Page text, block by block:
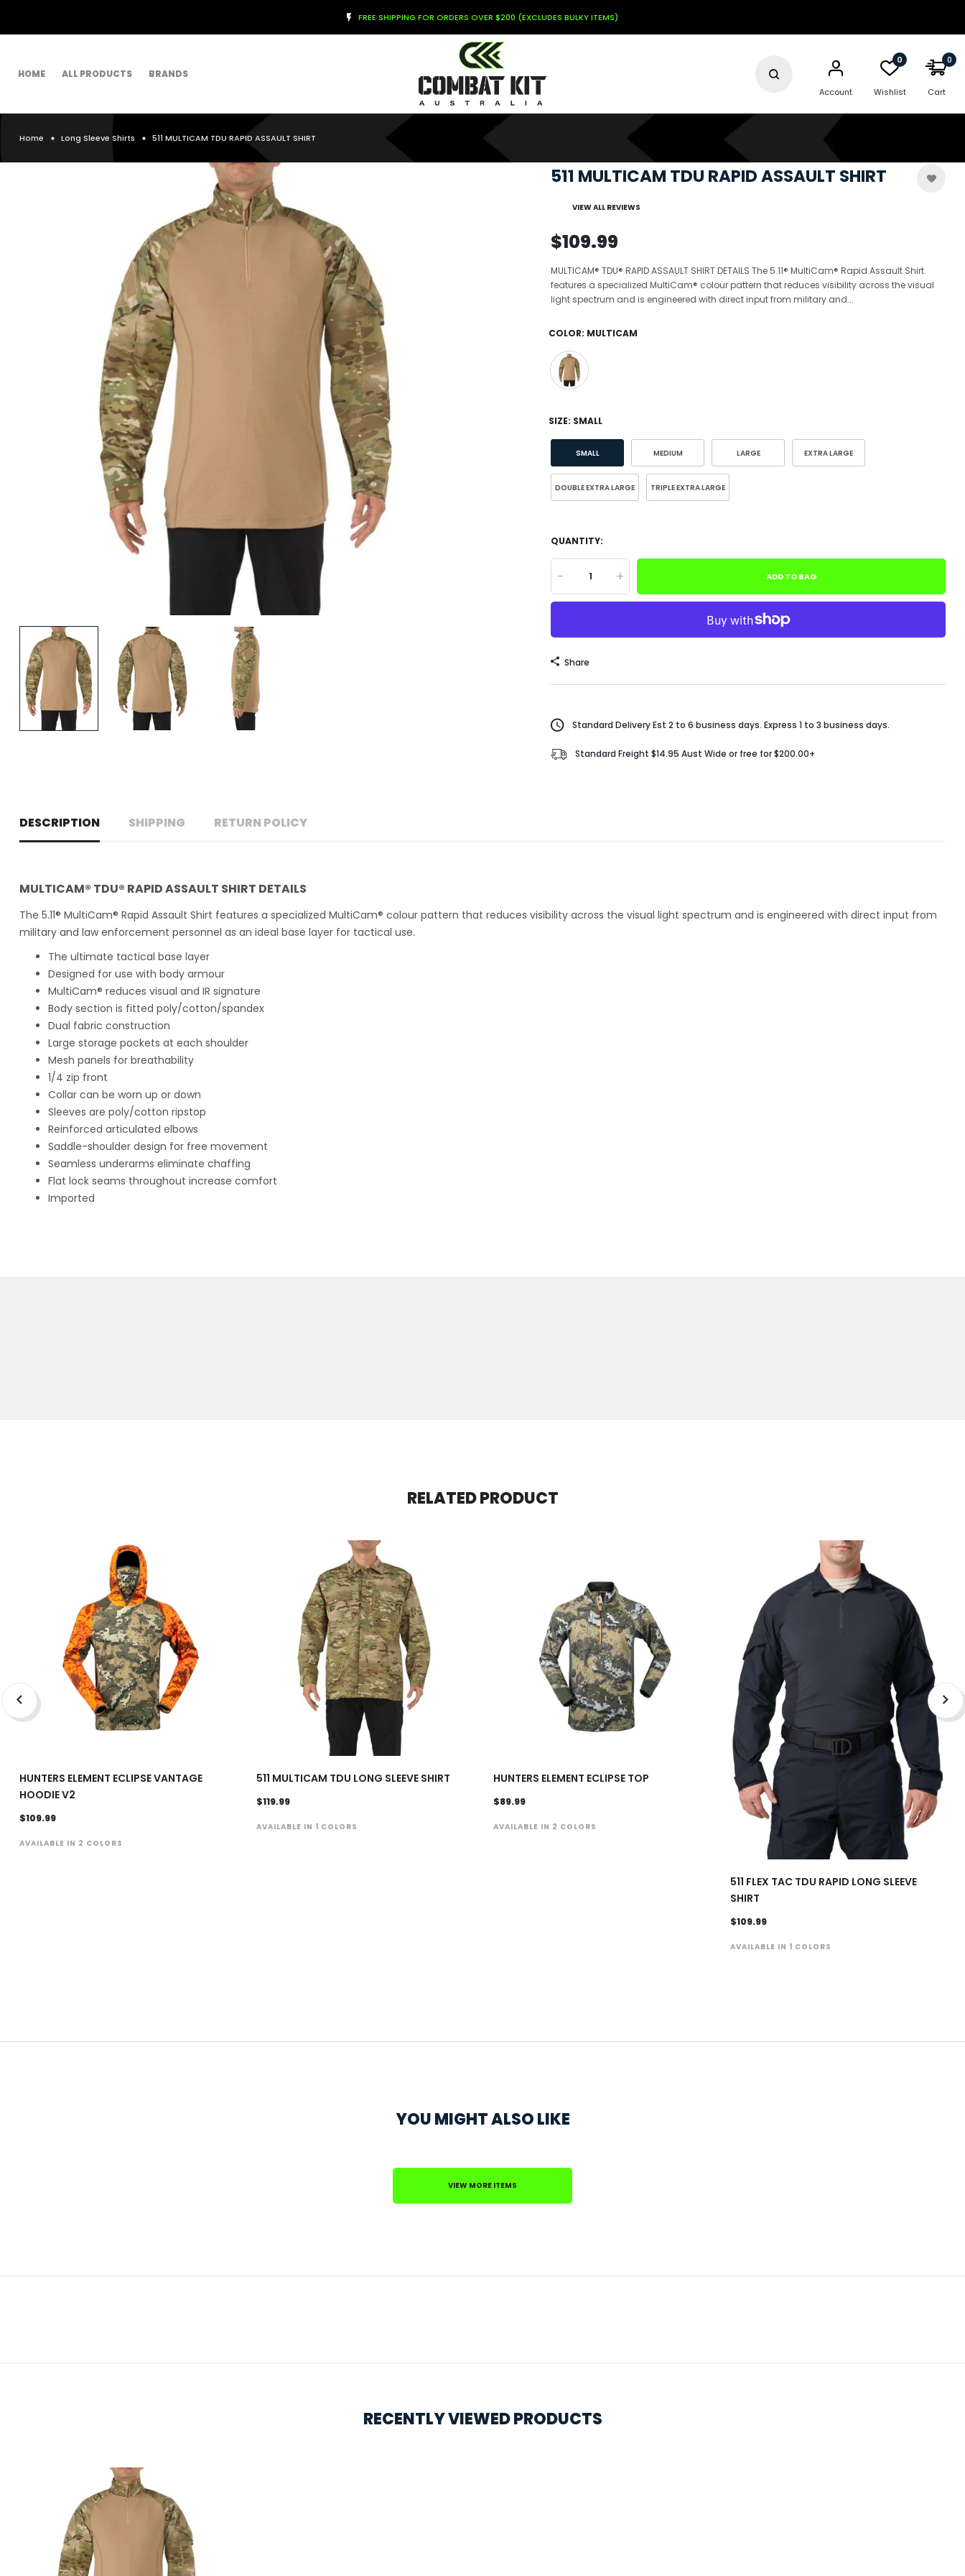
FREE SHIPPING FOR ORDERS OVER $200 (EXCLUDES BULKY ITEMS)
HOME ALL PRODUCTS BRANDS
Account
0
Wishlist
0
Cart
Home Long Sleeve Shirts 511 MULTICAM TDU RAPID ASSAULT SHIRT
511 MULTICAM TDU RAPID ASSAULT SHIRT
VIEW ALL REVIEWS
$109.99
MULTICAM® TDU® RAPID ASSAULT SHIRT DETAILS The 5.11® MultiCam® Rapid Assault Shirt
features a specialized MultiCam® colour pattern that reduces visibility across the visual
light spectrum and is engineered with direct input from military and...
COLOR: MULTICAM
SIZE: SMALL
SMALL MEDIUM LARGE EXTRA LARGE
DOUBLE EXTRA LARGE TRIPLE EXTRA LARGE
QUANTITY:
- + ADD TO BAG
Share
Standard Delivery Est 2 to 6 business days. Express 1 to 3 business days.
Standard Freight $14.95 Aust Wide or free for $200.00+
DESCRIPTION SHIPPING RETURN POLICY
MULTICAM® TDU® RAPID ASSAULT SHIRT DETAILS
The 5.11® MultiCam® Rapid Assault Shirt features a specialized MultiCam® colour pattern that reduces visibility across the visual light spectrum and is engineered with direct input from
military and law enforcement personnel as an ideal base layer for tactical use.
The ultimate tactical base layer
Designed for use with body armour
MultiCam® reduces visual and IR signature
Body section is fitted poly/cotton/spandex
Dual fabric construction
Large storage pockets at each shoulder
Mesh panels for breathability
1/4 zip front
Collar can be worn up or down
Sleeves are poly/cotton ripstop
Reinforced articulated elbows
Saddle-shoulder design for free movement
Seamless underarms eliminate chaffing
Flat lock seams throughout increase comfort
Imported
RELATED PRODUCT
HUNTERS ELEMENT ECLIPSE VANTAGE
HOODIE V2
$109.99
AVAILABLE IN 2 COLORS
511 MULTICAM TDU LONG SLEEVE SHIRT
$119.99
AVAILABLE IN 1 COLORS
HUNTERS ELEMENT ECLIPSE TOP
$89.99
AVAILABLE IN 2 COLORS
511 FLEX TAC TDU RAPID LONG SLEEVE
SHIRT
$109.99
AVAILABLE IN 1 COLORS
YOU MIGHT ALSO LIKE
VIEW MORE ITEMS
RECENTLY VIEWED PRODUCTS